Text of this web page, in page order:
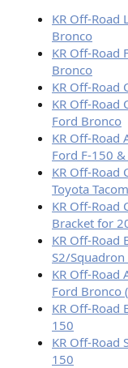
KR Off-Road
Bronco
KR Off-Road
Bronco
KR Off-Road
KR Off-Road
Ford Bronco
KR Off-Road
Ford F-150
KR Off-Road
Toyota
KR Off-Road
Bracket for
KR Off-Road
S2/
KR Off-
Ford Bronco
KR Off-Road
150
KR Off-Road
150